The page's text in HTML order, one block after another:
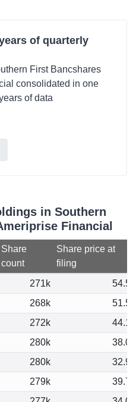
of quarterly
First Bancshares
consolidated in one
of data
in Southern
Financial
Share
count
Share price at
filing
271k
54.50
268k
51.52
272k
44.12
280k
38.03
280k
32.92
279k
39.75